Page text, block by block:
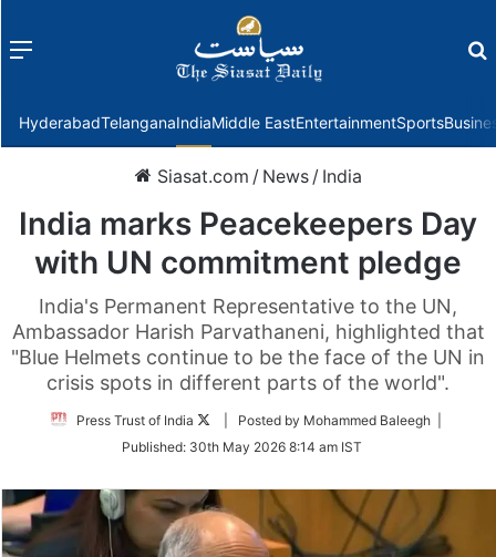
Menu
HyderabadTelanganaIndiaMiddle EastEntertainmentSports
Siasat.com / News / India
India marks Peacekeepers Day
with UN commitment pledge
India's Permanent Representative to the UN,
Ambassador Harish Parvathaneni, highlighted that
"Blue Helmets continue to be the face of the UN in
crisis spots in different parts of the world".
Press Trust of India
Follow
Twitter
| Posted by Mohammed Baleegh |
Published: 30th May 2026 8:14 am IST